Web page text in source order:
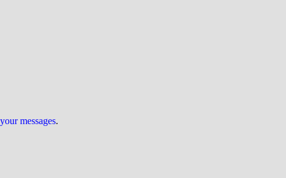
messages.